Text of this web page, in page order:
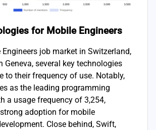
for Mobile Engineers
Engineers job market in Switzerland,
Geneva, several key technologies
to their frequency of use. Notably,
as the leading programming
a usage frequency of 3,254,
adoption for mobile
Close behind, Swift,